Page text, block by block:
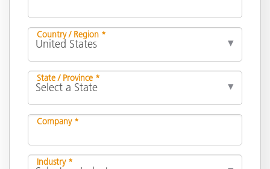
Country / Region *
State / Province *
Company *
Industry *